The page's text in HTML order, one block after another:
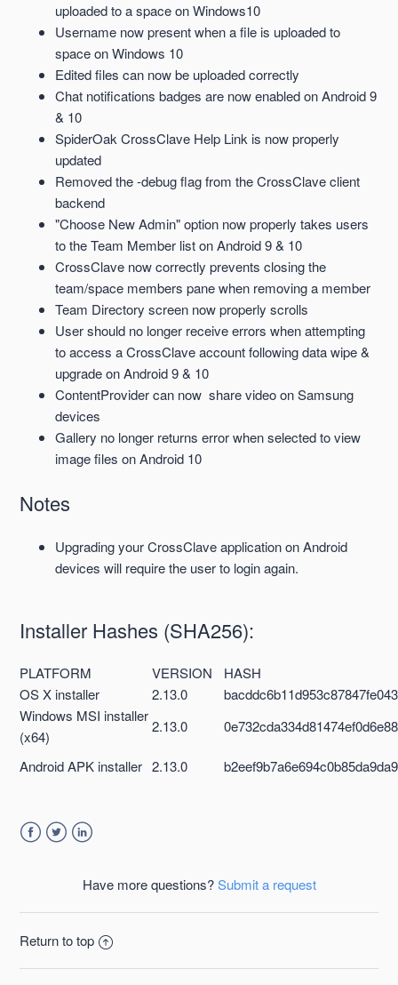
uploaded to a space on Windows10
Username now present when a file is uploaded to
space on Windows 10
Edited files can now be uploadedcorrectly
Chat notifications badges are now enabled on Android 9
& 10
SpiderOak CrossClave Help Link is now properly
updated
Removed the -debug flag from the CrossClave client
backend
"Choose New Admin" option now properly takes users
to the Team Member list on Android 9 & 10
CrossClave now correctly prevents closing the
team/space members pane when removing a member
Team Directory screen now properly scrolls
User should no longer receive errors when attempting
to access a CrossClave account following data wipe &
upgrade on Android 9 & 10
ContentProvider can now share video on Samsung
devices
Gallery no longer returns error when selected to view
image files on Android 10
Notes
Upgrading your CrossClave application on Android
devices will require the user to login again.
Installer Hashes (SHA256):
PLATFORM VERSION
HASH
OS X installer
2.13.0
Windows MSI installer
(x64)
2.13.0
Android APK installer 2.13.0
Have more questions?Submit a request
Return to top